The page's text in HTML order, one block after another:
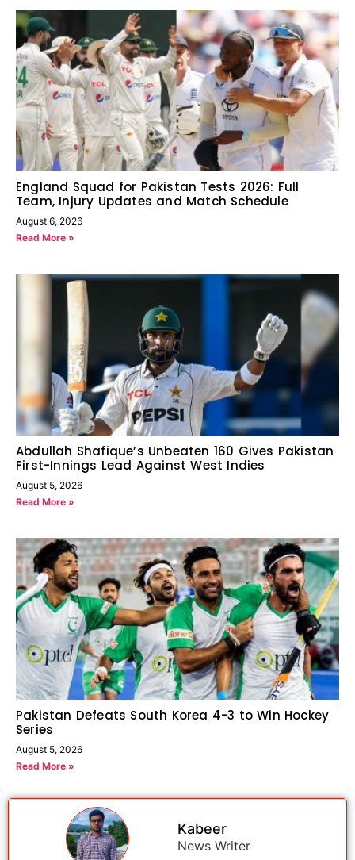
England Squad for Pakistan Tests 2026: Full
Team, Injury Updates and Match Schedule
August 6, 2026
Read More »
Abdullah Shafique’s Unbeaten 160 Gives Pakistan
First-Innings Lead Against West Indies
August 5, 2026
Read More »
Pakistan Defeats South Korea 4-3 to Win Hockey
Series
August 5, 2026
Read More »
Kabeer
News Writer